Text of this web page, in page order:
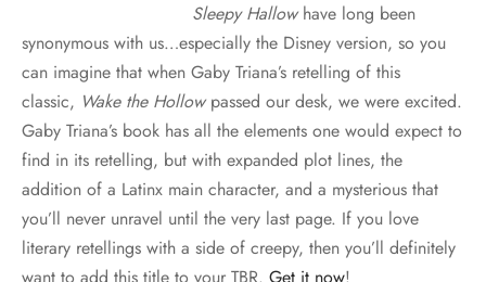
Sleepy Hallowhave long been
synonymous with us…especially the Disney version, so you
can imagine that when Gaby Triana’s retelling of this
classic, Wake the Hollowpassed our desk, we were excited.
Gaby Triana’s book has all the elements one would expect to
find in its retelling, but with expanded plot lines, the
addition of a Latinx main character, and a mysterious that
you’ll never unravel until the very last page. If you love
literary retellings with a side of creepy, then you’ll definitely